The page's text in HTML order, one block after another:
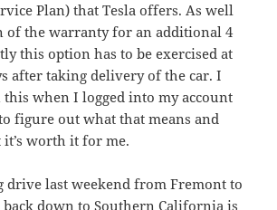
Plan) that Tesla offers. As well
of the warranty for an additional 4
this option has to be exercised at
after taking delivery of the car. I
when I logged into my account
figure out what that means and
worth it for me.
drive last weekend from Fremont to
back down to Southern California is